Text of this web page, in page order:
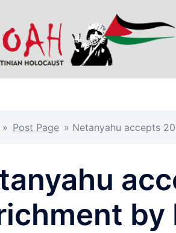
» Post Page » Netanyahu accepts
by